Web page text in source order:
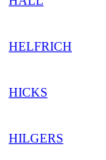
HELFRICH
HICKS
HILGERS